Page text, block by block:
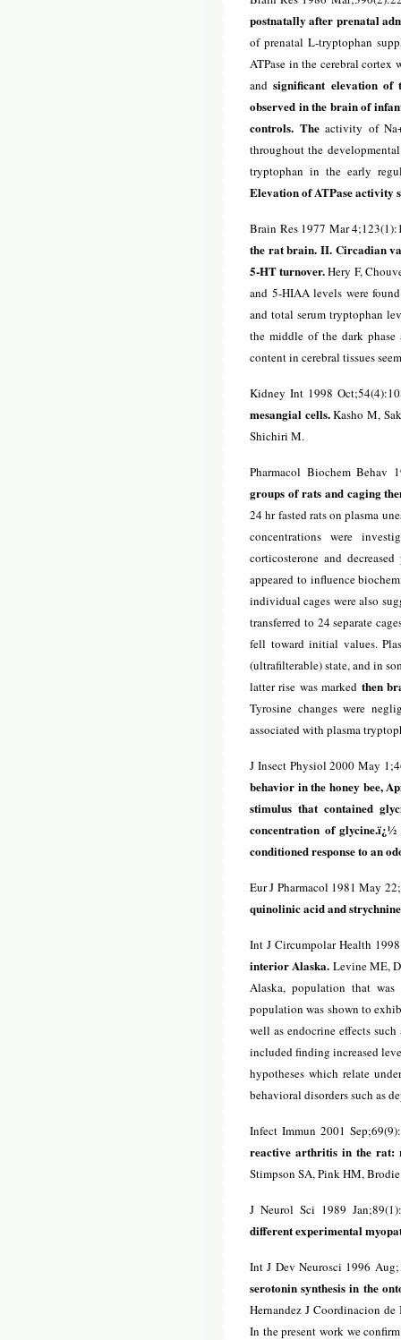
postnatally after prenatal
of prenatal L-tryptophan
ATPase in the cerebral
and significant elevation of
observed in the brain of
controls. Theactivity of
throughout the
tryptophan in the early
Elevation of ATPase activity
Brain Res 1977 Mar
the rat brain. II. Circadian
5-HT turnover.Hery F,
and 5-HIAA levels were
and total serum tryptophan
the middle of the dark
content in cerebral tissues
Kidney Int 1998
mesangial cells.Kasho M,
Shichiri M.
Pharmacol Biochem Behav
groups of rats and caging
24 hr fasted rats on plasma
concentrations were
corticosterone and
appeared to influence
individual cages were also
transferred to 24 separate
fell toward initial values.
(ultrafilterable) state, and in
latter rise was marked then
Tyrosine changes were
associated with plasma
J Insect Physiol 2000 May
behavior in the honey bee,
stimulus that contained
concentration of glycine.ï¿½
conditioned response to an
Eur J Pharmacol 1981 May
quinolinic acid and
Int J Circumpolar Health
interior Alaska. Levine ME,
Alaska, population that
population was shown to
well as endocrine effects
included finding increased
hypotheses which relate
behavioral disorders such as
Infect Immun 2001
reactive arthritis in the rat:
Stimpson SA, Pink HM,
J Neurol Sci 1989
different experimental
Int J Dev Neurosci 1996
serotonin synthesis in the
Hernandez J Coordinacion
In the present work we